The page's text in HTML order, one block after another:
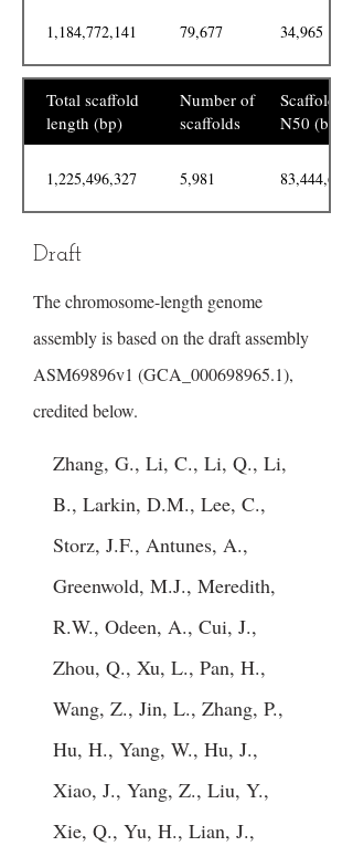
1,184,772,141 79,677 34,965
Total scaffold
length (bp)
Number of
scaffolds
Scaffold
N50 (bp)
1,225,496,327 5,981 83,444,685
Draft
The chromosome-length genome
assembly is based on the draft assembly
ASM69896v1 (GCA_000698965.1),
credited below.
Zhang, G., Li, C., Li, Q., Li,
B., Larkin, D.M., Lee, C.,
Storz, J.F., Antunes, A.,
Greenwold, M.J., Meredith,
R.W., Odeen, A., Cui, J.,
Zhou, Q., Xu, L., Pan, H.,
Wang, Z., Jin, L., Zhang, P.,
Hu, H., Yang, W., Hu, J.,
Xiao, J., Yang, Z., Liu, Y.,
Xie, Q., Yu, H., Lian, J.,